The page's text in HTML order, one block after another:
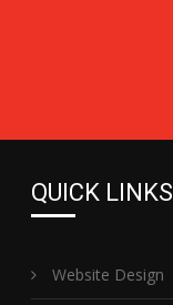
QUICK LINKS
Website Design